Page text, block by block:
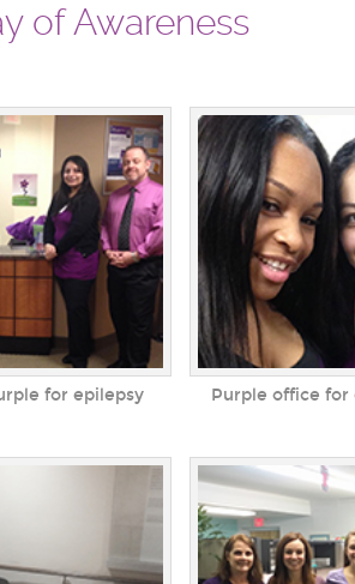
of Awareness
for epilepsy Purple office for